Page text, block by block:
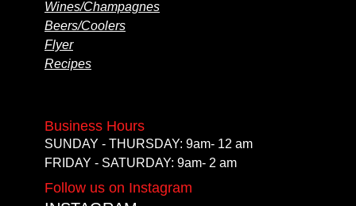
Wines/Champagnes
Beers/Coolers
Flyer
Recipes
Business Hours
SUNDAY - THURSDAY: 9am- 12 am
FRIDAY - SATURDAY: 9am- 2 am
Follow us on Instagram